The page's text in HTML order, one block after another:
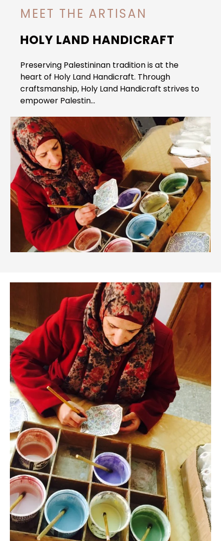
MEET THE ARTISAN
HOLY LAND HANDICRAFT
Preserving Palestininan tradition is at the
heart of Holy Land Handicraft. Through
craftsmanship, Holy Land Handicraft strives to
empower Palestin...